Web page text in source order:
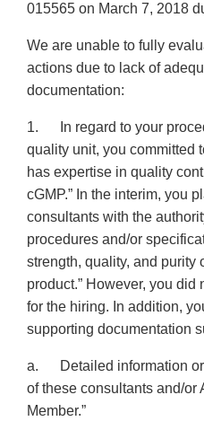
015565 on March 7, 2018
We are unable to fully
actions due to lack of
documentation:
1. In regard to your
quality unit, you committed
has expertise in quality
cGMP.” In the interim, you
consultants with the
procedures and/or
strength, quality, and purity
product.” However, you did
for the hiring. In addition,
supporting documentation
a. Detailed information or
of these consultants and/or
Member.”